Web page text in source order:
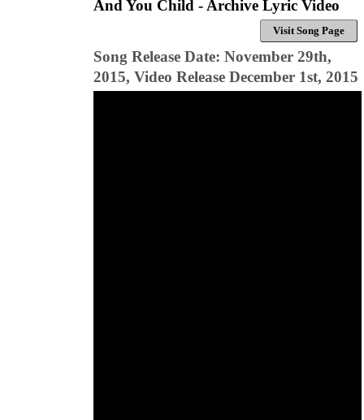
And You Child - Archive Lyric Video
Visit Song Page
Song Release Date: November 29th,
2015, Video Release December 1st, 2015